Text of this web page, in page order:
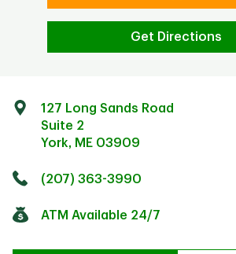
Get Directions
127 Long Sands Road
Suite 2
York, ME 03909
(207) 363-3990
ATM Available 24/7